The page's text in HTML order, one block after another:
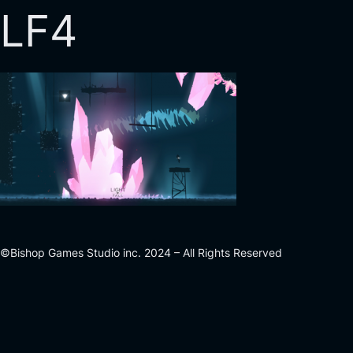
LF4
©Bishop Games Studio inc. 2024 – All Rights Reserved